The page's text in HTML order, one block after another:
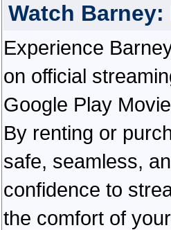
Watch
Experience
on official
Google Play
By renting or
safe, seamless,
confidence to
the comfort of